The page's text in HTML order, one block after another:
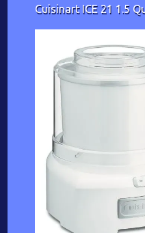
Cuisinart ICE 21 1.5